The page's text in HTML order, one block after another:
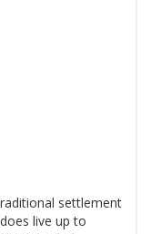
settlement
live up to